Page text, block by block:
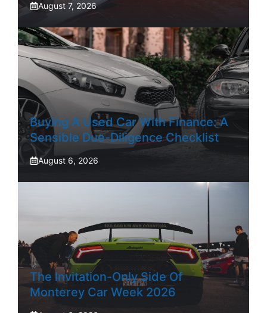
August 7, 2026
Buying A Used Car With Finance: A
Sensible Due-Diligence Checklist
August 6, 2026
The Invitation-Only Side Of
Monterey Car Week 2026